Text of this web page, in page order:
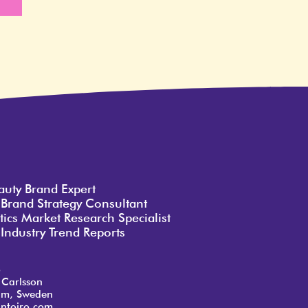
Brand Expert
Strategy Consultant
Market Research Specialist
Trend Reports
Sweden